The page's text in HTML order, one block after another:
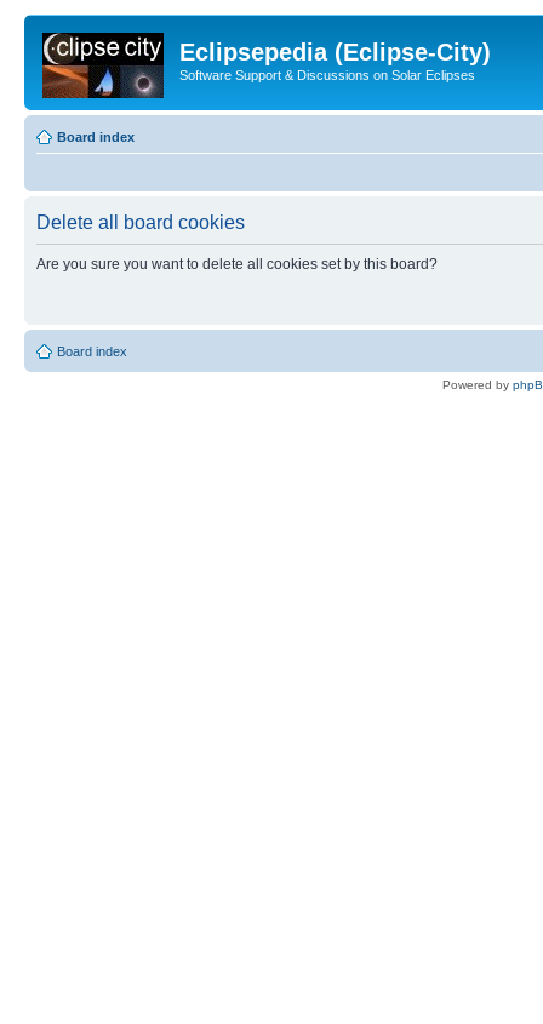
Eclipsepedia (Eclipse-City)
Software Support & Discussions on Solar Eclipses
Board index
Delete all board cookies
Are you sure you want to delete all cookies set by this board?
Board index
Powered by